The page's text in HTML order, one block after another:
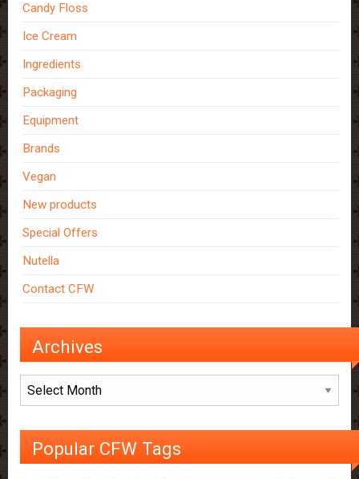
Candy Floss
Ice Cream
Ingredients
Packaging
Equipment
Brands
Vegan
New products
Special Offers
Nutella
Contact CFW
Archives
Archives
Popular CFW Tags